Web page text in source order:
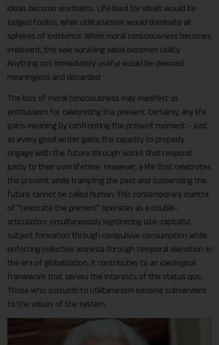
ideals become worthless. Life lived for ideals would be
judged foolish, while utilitarianism would dominate all
spheres of existence. When moral consciousness becomes
irrelevant, the sole surviving value becomes utility.
Anything not immediately useful would be deemed
meaningless and discarded.
The loss of moral consciousness may manifest as
enthusiasm for celebrating the present. Certainly, any life
gains meaning by confronting the present moment – just
as every good writer gains the capacity to properly
engage with the future through works that respond
justly to their own lifetime. However, a life that celebrates
the present while trampling the past and suspending the
future cannot be called human. This contemporary mantra
of “celebrate the present” operates as a double-
articulation: simultaneously legitimizing late-capitalist
subject formation through compulsive consumption while
enforcing collective amnesia through temporal alienation In
the era of globalization, it contributes to an ideological
framework that serves the interests of the status quo.
Those who succumb to utilitarianism become subservient
to the values of the system.